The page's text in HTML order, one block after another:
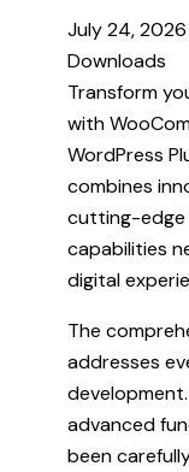
July 24, 2026
Downloads
Transform
with
WordPress
combines
cutting-edge
capabilities
digital
The
addresses
advanced
been